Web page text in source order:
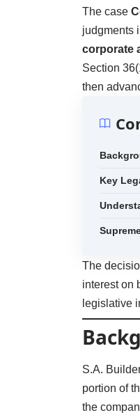
The case
judgments
corporate
Section
then
Key
The
interest on
legislative
S.A.
portion of
the